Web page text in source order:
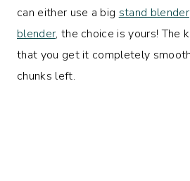
can either use a big stand blender
blender, the choice is yours! The
that you get it completely
chunks left.